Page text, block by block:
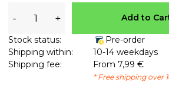
- + Add to
Stock status:
Pre-order
Shipping within:
10-14 weekdays
Shipping fee:
From 7,99 €
* Free shipping over